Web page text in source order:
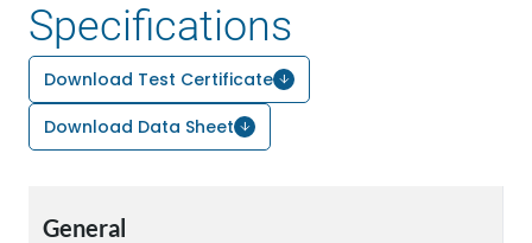
Specifications
Download Test Certificate
Download Data Sheet
General